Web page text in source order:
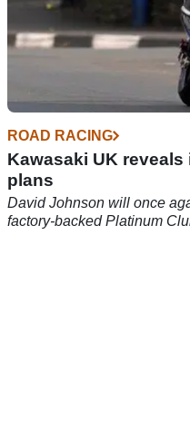
ROAD RACING
Kawasaki UK
plans
David Johnson will once
factory-backed Platinum